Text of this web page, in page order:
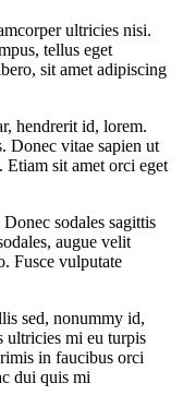
ultricies nisi.
tellus eget
sit amet adipiscing
hendrerit id, lorem.
Donec vitae sapien ut
sit amet orci eget
sodales sagittis
augue velit
Fusce vulputate
sed, nonummy id,
ultricies mi eu turpis
in faucibus orci
dui quis mi